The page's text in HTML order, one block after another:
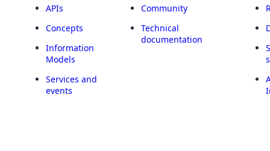
APIs
Concepts
Information
Models
Services and
events
Community
Technical
documentation